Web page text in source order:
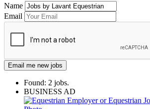
Name
Email
Email me new jobs
Found: 2 jobs.
BUSINESS AD